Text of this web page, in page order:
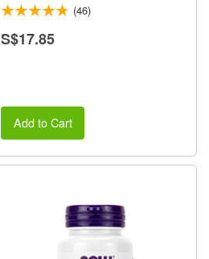
(46)
S$17.85
Add to Cart